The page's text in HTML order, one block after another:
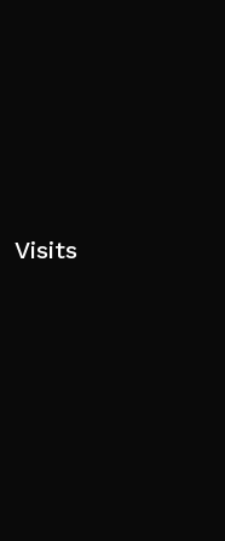
Visits